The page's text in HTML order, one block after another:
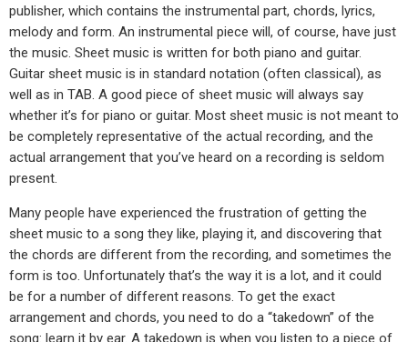
publisher, which contains the instrumental part, chords, lyrics,
melody and form. An instrumental piece will, of course, have just
the music. Sheet music is written for both piano and guitar.
Guitar sheet music is in standard notation (often classical), as
well as in TAB. A good piece of sheet music will always say
whether it’s for piano or guitar. Most sheet music is not meant to
be completely representative of the actual recording, and the
actual arrangement that you’ve heard on a recording is seldom
present.
Many people have experienced the frustration of getting the
sheet music to a song they like, playing it, and discovering that
the chords are different from the recording, and sometimes the
form is too. Unfortunately that’s the way it is a lot, and it could
be for a number of different reasons. To get the exact
arrangement and chords, you need to do a “takedown” of the
song: learn it by ear. A takedown is when you listen to a piece of